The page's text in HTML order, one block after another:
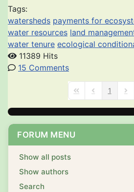
FORUM MENU
Show all posts
Show authors
Search
Tags:
watersheds payments for
water resources land
water tenure ecological
11389 Hits
15 Comments
First PagePrevious Page
1